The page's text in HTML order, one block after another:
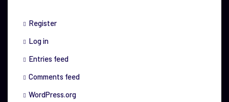
Register
Log in
Entries feed
Comments feed
WordPress.org